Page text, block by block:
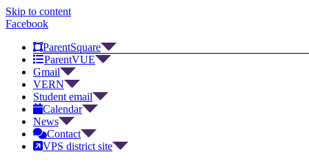
Skip to content
Facebook
ParentSquare
ParentVUE
Gmail
VERN
Student email
Calendar
News
Contact
VPS district site